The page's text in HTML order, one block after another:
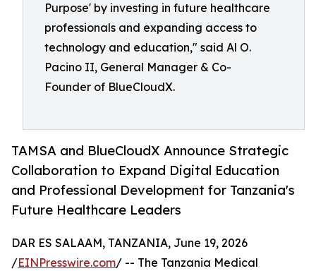
Purpose' by investing in future healthcare
professionals and expanding access to
technology and education," said Al O.
Pacino II, General Manager & Co-
Founder of BlueCloudX.
TAMSA and BlueCloudX Announce Strategic
Collaboration to Expand Digital Education
and Professional Development for Tanzania's
Future Healthcare Leaders
DAR ES SALAAM, TANZANIA, June 19, 2026
/EINPresswire.com/ -- The Tanzania Medical